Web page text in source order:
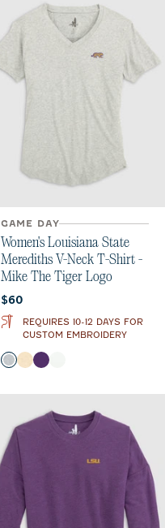
GAME DAY
Women's Louisiana State
Merediths V-Neck T-Shirt -
Mike The Tiger Logo
Current price:
$60
REQUIRES 10-12 DAYS FOR
CUSTOM EMBROIDERY
Color
Heather Gray
Oatmeal
Purple